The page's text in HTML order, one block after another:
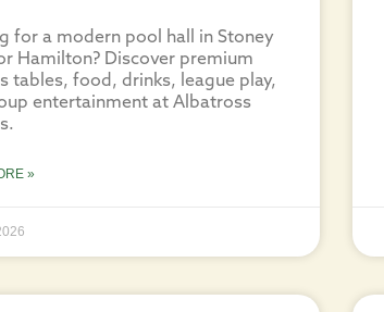
for a modern pool hall in Stoney
Hamilton? Discover premium
tables, food, drinks, league play,
entertainment at Albatross
»